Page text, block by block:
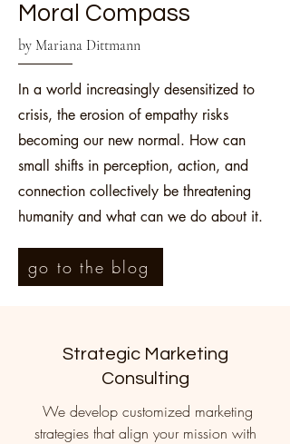
Moral Compass
by Mariana Dittmann
In a world increasingly desensitized to
crisis, the erosion of empathy risks
becoming our new normal. How can
small shifts in perception, action, and
connection collectively be threatening
humanity and what can we do about it.
go to the blog
Strategic Marketing
Consulting
We develop customized marketing
strategies that align your mission with